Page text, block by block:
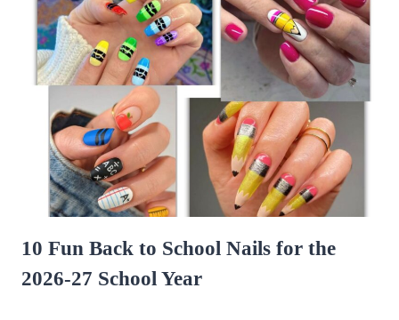
10 Fun Back to School Nails for the
2026-27 School Year